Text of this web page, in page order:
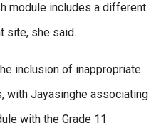
module includes a different
site, she said.
inclusion of inappropriate
with Jayasinghe associating
with the Grade 11